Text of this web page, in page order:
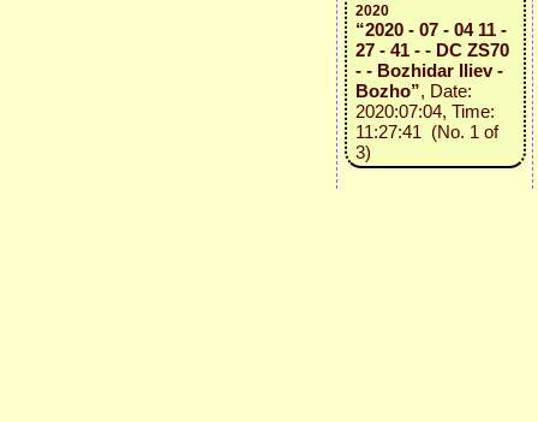
2020
“2020 - 07 - 04 11 -
27 - 41 - - DC ZS70
- - Bozhidar Iliev -
Bozho”, Date:
2020:07:04, Time:
11:27:41 (No. 1 of
3)